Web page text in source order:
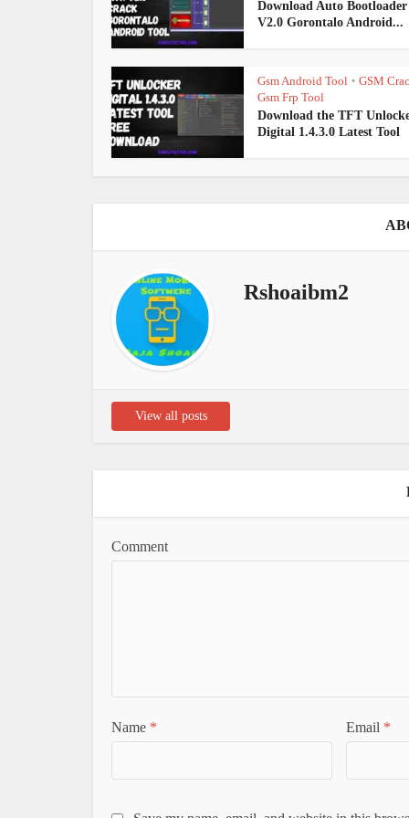
Download Auto
V2.0 Gorontalo Android...
Gsm Android Tool • GSM
Gsm Frp Tool
Download the TFT
Digital 1.4.3.0 Latest Tool
Rshoaibm2
View all posts
Comment
Name * Email *